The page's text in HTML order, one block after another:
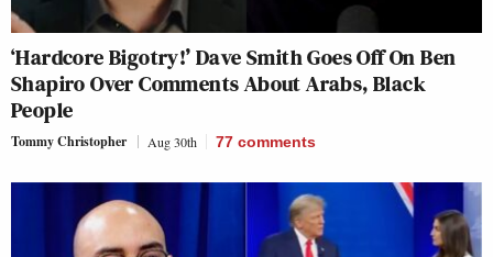
‘Hardcore Bigotry!’ Dave Smith Goes Off On Ben
Shapiro Over Comments About Arabs, Black
People
Tommy Christopher Aug 30th 77 comments